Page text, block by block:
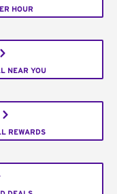
HOUR
NEAR YOU
REWARDS